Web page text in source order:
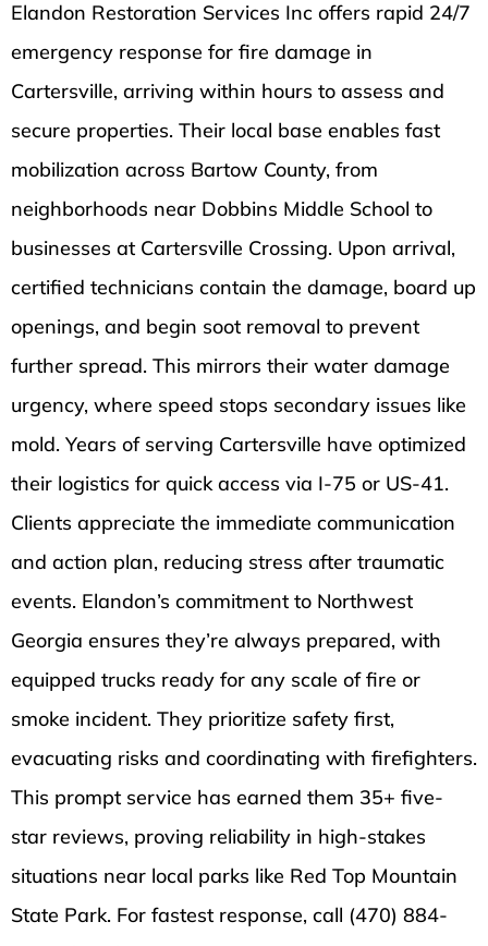
Elandon Restoration Services Inc offers rapid 24/7
emergency response for fire damage in
Cartersville, arriving within hours to assess and
secure properties. Their local base enables fast
mobilization across Bartow County, from
neighborhoods near Dobbins Middle School to
businesses at Cartersville Crossing. Upon arrival,
certified technicians contain the damage, board up
openings, and begin soot removal to prevent
further spread. This mirrors their water damage
urgency, where speed stops secondary issues like
mold. Years of serving Cartersville have optimized
their logistics for quick access via I-75 or US-41.
Clients appreciate the immediate communication
and action plan, reducing stress after traumatic
events. Elandon’s commitment to Northwest
Georgia ensures they’re always prepared, with
equipped trucks ready for any scale of fire or
smoke incident. They prioritize safety first,
evacuating risks and coordinating with firefighters.
This prompt service has earned them 35+ five-
star reviews, proving reliability in high-stakes
situations near local parks like Red Top Mountain
State Park. For fastest response, call (470) 884-